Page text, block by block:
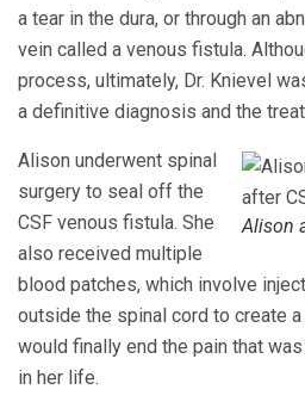
a tear in the dura, or through an
vein called a venous fistula.
process, ultimately, Dr. Knievel
a definitive diagnosis and the
Alison
Alison underwent spinal
surgery to seal off the
CSF venous fistula. She
also received multiple
blood patches, which involve
outside the spinal cord to create
would finally end the pain that
in her life.